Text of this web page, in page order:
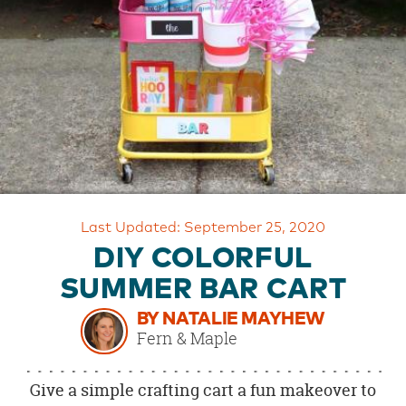
OUR
BRAND
CUSTOMER
SUPPORT
SAFE
&
SECURE
SHOPPING
Last Updated: September 25, 2020
DIY COLORFUL
SUMMER BAR CART
BY NATALIE MAYHEW
Fern & Maple
Give a simple crafting cart a fun makeover to